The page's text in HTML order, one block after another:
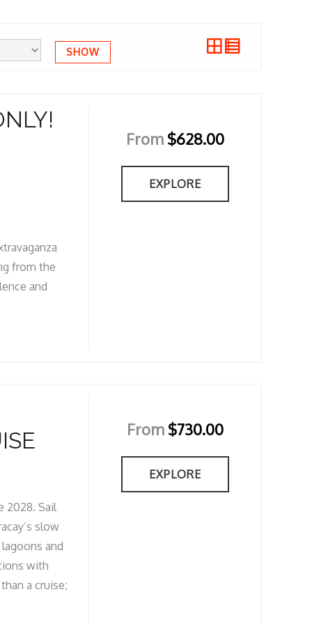
SHOW
from the
and
From $628.00
EXPLORE
2028. Sail
slow
and
with
a cruise;
From $730.00
EXPLORE